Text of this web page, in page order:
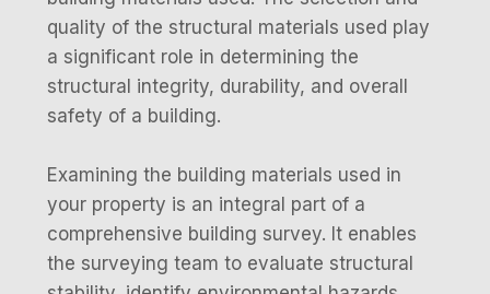
quality of the structural materials used play
a significant role in determining the
structural integrity, durability, and overall
safety of a building.
Examining the building materials used in
your property is an integral part of a
comprehensive building survey. It enables
the surveying team to evaluate structural